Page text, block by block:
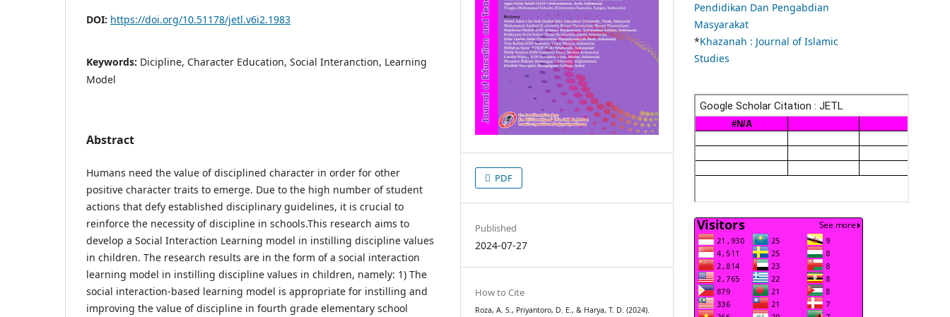
DOI: https://doi.org/10.51178/jetl.v6i2.1983
Keywords: Dicipline, Character Education, Social Interanction, Learning
Model
Abstract
Humans need the value of disciplined character in order for other
positive character traits to emerge. Due to the high number of student
actions that defy established disciplinary guidelines, it is crucial to
reinforce the necessity of discipline in schools.This research aims to
develop a Social Interaction Learning model in instilling discipline values
in children. The research results are in the form of a social interaction
learning model in instilling discipline values in children, namely: 1) The
social interaction-based learning model is appropriate for instilling and
improving the value of discipline in fourth grade elementary school
PDF
Published
2024-07-27
How to Cite
Roza, A. S., Priyantoro, D. E., & Harya, T. D. (2024).
Pendidikan Dan Pengabdian
Masyarakat
*Khazanah : Journal of Islamic
Studies